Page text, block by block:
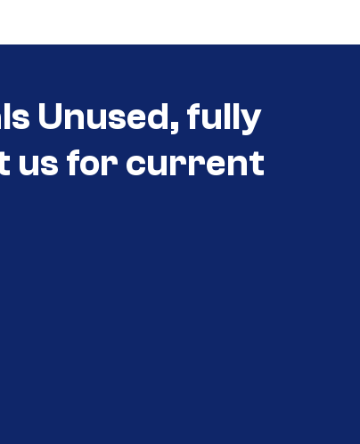
Unused, fully
us for current